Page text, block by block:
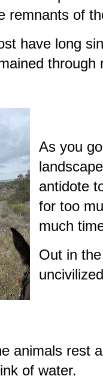
remnants of
have long
through
As you
antidote
for too
much
Out in
animals rest
of water.